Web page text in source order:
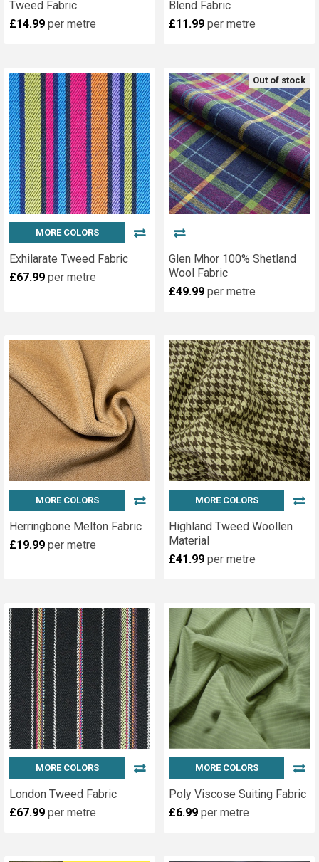
Tweed Fabric
£14.99 per metre
Blend Fabric
£11.99 per metre
MORE COLORS
Exhilarate Tweed Fabric
£67.99 per metre
Out of stock
Glen Mhor 100% Shetland
Wool Fabric
£49.99 per metre
MORE COLORS
Herringbone Melton Fabric
£19.99 per metre
MORE COLORS
Highland Tweed Woollen
Material
£41.99 per metre
MORE COLORS
London Tweed Fabric
£67.99 per metre
MORE COLORS
Poly Viscose Suiting Fabric
£6.99 per metre